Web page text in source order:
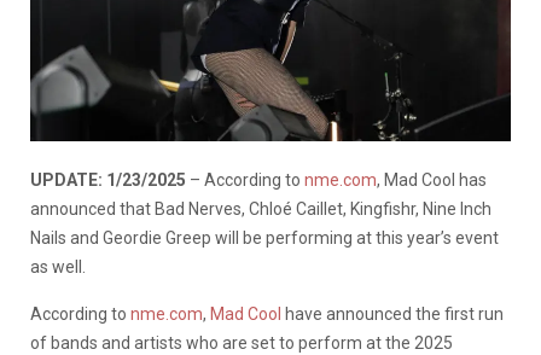
UPDATE: 1/23/2025 – According to nme.com, Mad Cool has
announced that Bad Nerves, Chloé Caillet, Kingfishr, Nine Inch
Nails and Geordie Greep will be performing at this year’s event
as well.
According to nme.com, Mad Cool have announced the first run
of bands and artists who are set to perform at the 2025